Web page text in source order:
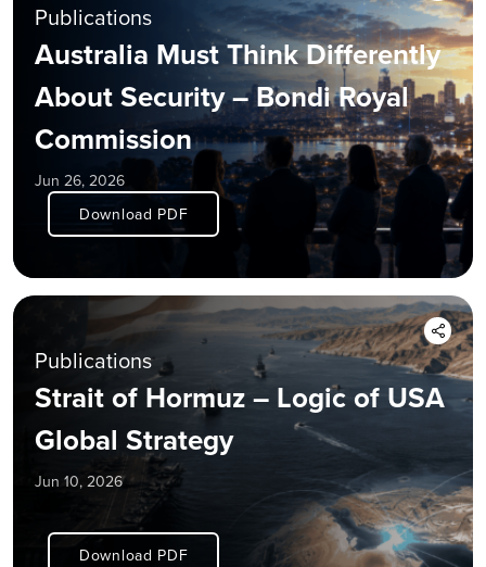
Publications
Australia Must Think Differently
About Security – Bondi Royal
Commission
Jun 26, 2026
Download PDF
Publications
Strait of Hormuz – Logic of USA
Global Strategy
Jun 10, 2026
Download PDF